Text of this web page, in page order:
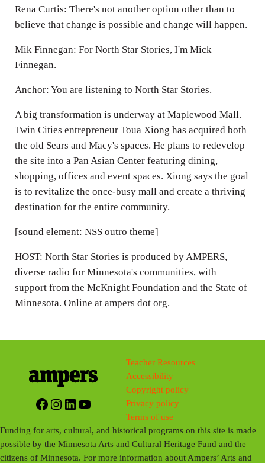
Rena Curtis: There's not another option other than to
believe that change is possible and change will happen.
Mik Finnegan: For North Star Stories, I'm Mick
Finnegan.
Anchor: You are listening to North Star Stories.
A big transformation is underway at Maplewood Mall.
Twin Cities entrepreneur Toua Xiong has acquired both
the old Sears and Macy's spaces. He plans to redevelop
the site into a Pan Asian Center featuring dining,
shopping, offices and event spaces. Xiong says the goal
is to revitalize the once-busy mall and create a thriving
destination for the entire community.
[sound element: NSS outro theme]
HOST: North Star Stories is produced by AMPERS,
diverse radio for Minnesota's communities, with
support from the McKnight Foundation and the State of
Minnesota. Online at ampers dot org.
Facebook
Instagram
LinkedIn
YouTube
Teacher Resources
Accessibility
Copyright policy
Privacy policy
Terms of use
Funding for arts, cultural, and historical programs on this site is made
possible by the Minnesota Arts and Cultural Heritage Fund and the
citizens of Minnesota. For more information about Ampers’ Arts and